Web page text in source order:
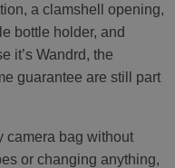
a clamshell opening,
bottle holder, and
it’s Wandrd, the
guarantee are still part
camera bag without
or changing anything,